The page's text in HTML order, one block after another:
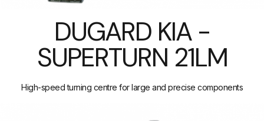
DUGARD KIA -
SUPERTURN 21LM
High-speed turning centre for large and precise components